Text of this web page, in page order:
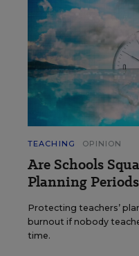
TEACHING OPINION
Are Schools
Planning
Protecting teachers’
burnout if nobody
time.